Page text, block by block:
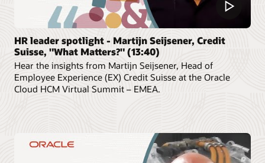
HR leader spotlight - Martijn Seijsener, Credit
Suisse, "What Matters?" (13:40)
Hear the insights from Martijn Seijsener, Head of
Employee Experience (EX) Credit Suisse at the Oracle
Cloud HCM Virtual Summit – EMEA.